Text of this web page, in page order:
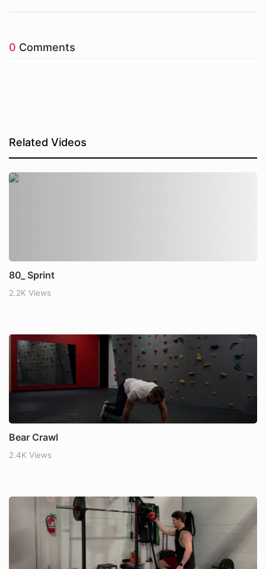
0 Comments
Related Videos
80_ Sprint
2.2K Views
Bear Crawl
2.4K Views